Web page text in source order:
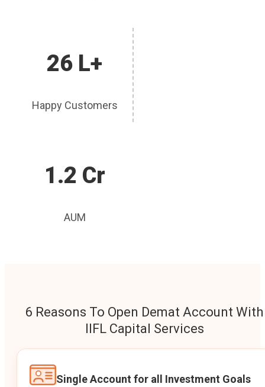
26 L+
Happy Customers
1.2 Cr
AUM
6 Reasons To Open Demat Account With
IIFL Capital Services
Single Account for all Investment Goals